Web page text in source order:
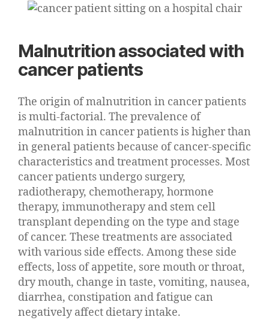
Malnutrition associated with
cancer patients
The origin of malnutrition in cancer patients
is multi-factorial. The prevalence of
malnutrition in cancer patients is higher than
in general patients because of cancer-specific
characteristics and treatment processes. Most
cancer patients undergo surgery,
radiotherapy, chemotherapy, hormone
therapy, immunotherapy and stem cell
transplant depending on the type and stage
of cancer. These treatments are associated
with various side effects. Among these side
effects, loss of appetite, sore mouth or throat,
dry mouth, change in taste, vomiting, nausea,
diarrhea, constipation and fatigue can
negatively affect dietary intake.